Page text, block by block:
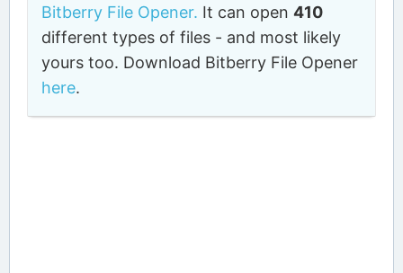
Bitberry File Opener. It can open410
different types of files - and most likely
yours too. Download Bitberry File Opener
here.